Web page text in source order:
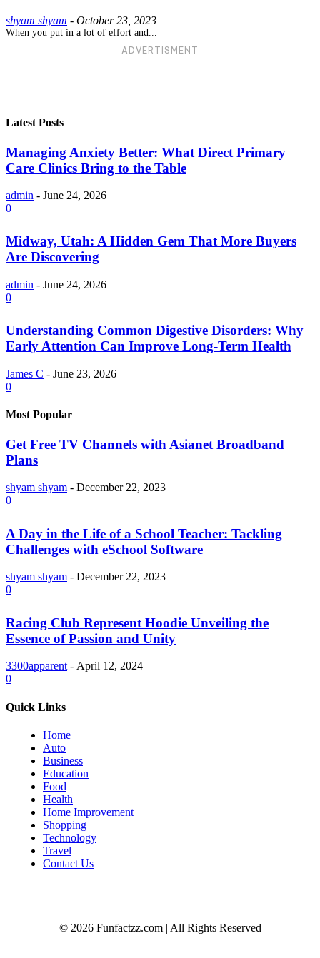
shyam shyam - October 23, 2023
When you put in a lot of effort and...
ADVERTISMENT
Latest Posts
Managing Anxiety Better: What Direct Primary
Care Clinics Bring to the Table
admin - June 24, 2026
0
Midway, Utah: A Hidden Gem That More Buyers
Are Discovering
admin - June 24, 2026
0
Understanding Common Digestive Disorders: Why
Early Attention Can Improve Long-Term Health
James C - June 23, 2026
0
Most Popular
Get Free TV Channels with Asianet Broadband
Plans
shyam shyam - December 22, 2023
0
A Day in the Life of a School Teacher: Tackling
Challenges with eSchool Software
shyam shyam - December 22, 2023
0
Racing Club Represent Hoodie Unveiling the
Essence of Passion and Unity
3300apparent - April 12, 2024
0
Quick Links
Home
Auto
Business
Education
Food
Health
Home Improvement
Shopping
Technology
Travel
Contact Us
© 2026 Funfactzz.com | All Rights Reserved